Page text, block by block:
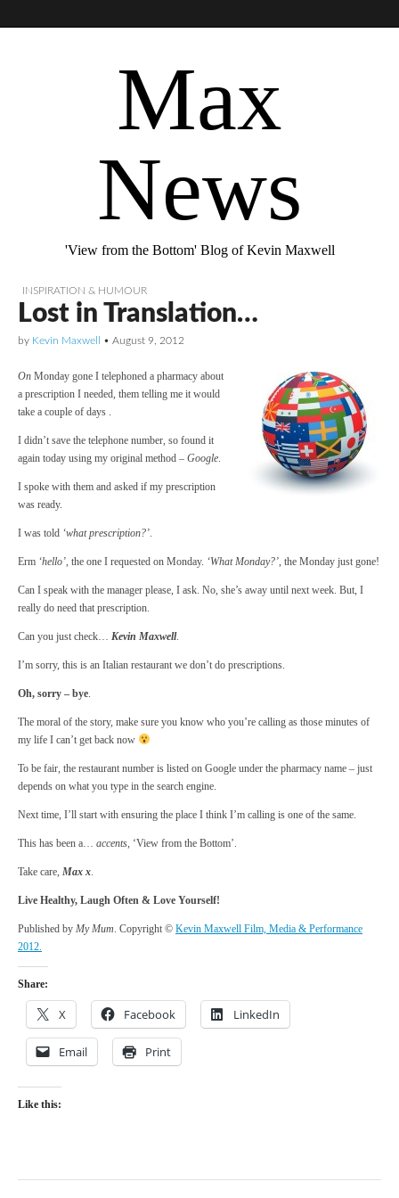
Max
News
'View from the Bottom' Blog of Kevin Maxwell
INSPIRATION & HUMOUR
Lost in Translation…
by Kevin Maxwell • August 9, 2012
On Monday gone I telephoned a pharmacy about
a prescription I needed, them telling me it would
take a couple of days .
I didn’t save the telephone number, so found it
again today using my original method – Google.
I spoke with them and asked if my prescription
was ready.
I was told ‘what prescription?’.
Erm ‘hello’, the one I requested on Monday. ‘What Monday?’, the Monday just gone!
Can I speak with the manager please, I ask. No, she’s away until next week. But, I
really do need that prescription.
Can you just check… Kevin Maxwell.
I’m sorry, this is an Italian restaurant we don’t do prescriptions.
Oh, sorry – bye.
The moral of the story, make sure you know who you’re calling as those minutes of
my life I can’t get back now
To be fair, the restaurant number is listed on Google under the pharmacy name – just
depends on what you type in the search engine.
Next time, I’ll start with ensuring the place I think I’m calling is one of the same.
This has been a… accents, ‘View from the Bottom’.
Take care, Max x.
Live Healthy, Laugh Often & Love Yourself!
Published by My Mum. Copyright © Kevin Maxwell Film, Media & Performance
2012.
Share:
X Facebook LinkedIn
Email Print
Like this: